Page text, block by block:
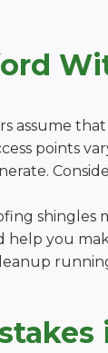
assume
points
shingles
you